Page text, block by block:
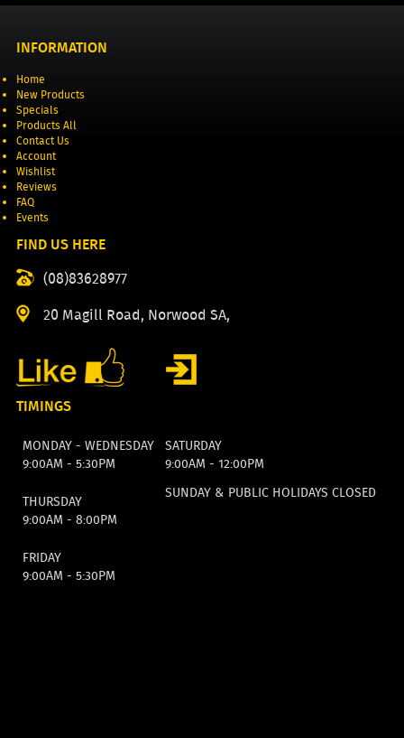
INFORMATION
Home
New Products
Specials
Products All
Contact Us
Account
Wishlist
Reviews
FAQ
Events
FIND US HERE
(08)83628977
20 Magill Road, Norwood SA,
TIMINGS
MONDAY - WEDNESDAY
9:00AM - 5:30PM
SATURDAY
9:00AM - 12:00PM
THURSDAY
9:00AM - 8:00PM
SUNDAY & PUBLIC HOLIDAYS CLOSED
FRIDAY
9:00AM - 5:30PM